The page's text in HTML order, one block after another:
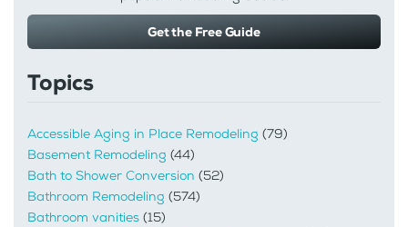
Get the Free Guide
Topics
Accessible Aging in Place Remodeling (79)
Basement Remodeling (44)
Bath to Shower Conversion (52)
Bathroom Remodeling (574)
Bathroom vanities (15)